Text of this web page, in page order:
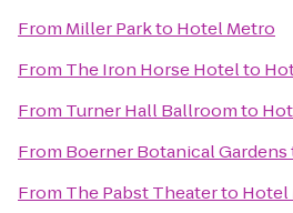
From Miller Parkto Hotel Metro
From The Iron Horse Hotelto
From Turner Hall Ballroomto
From Boerner Botanical Gardens
From The Pabst Theaterto Hotel